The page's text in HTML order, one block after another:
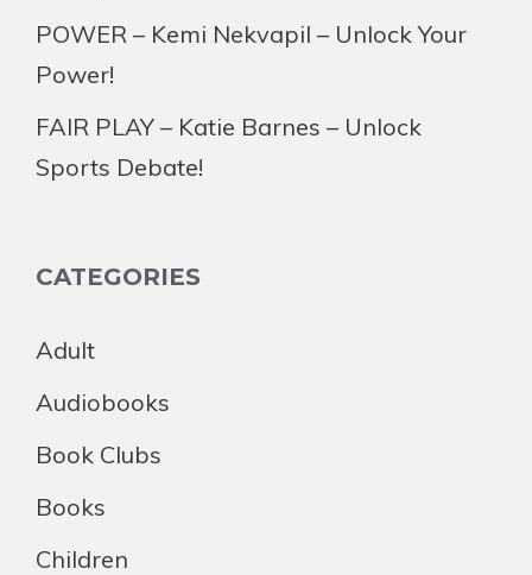
POWER – Kemi Nekvapil – Unlock Your
Power!
FAIR PLAY – Katie Barnes – Unlock
Sports Debate!
CATEGORIES
Adult
Audiobooks
Book Clubs
Books
Children